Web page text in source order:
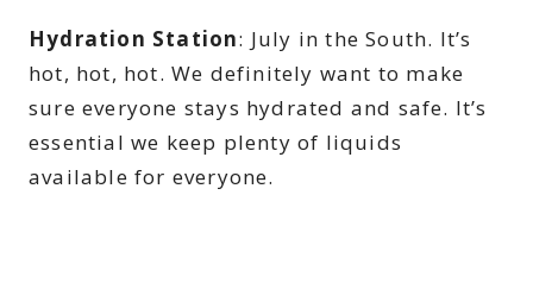
Hydration Station: July in the South. It’s
hot, hot, hot. We definitely want to make
sure everyone stays hydrated and safe. It’s
essential we keep plenty of liquids
available for everyone.